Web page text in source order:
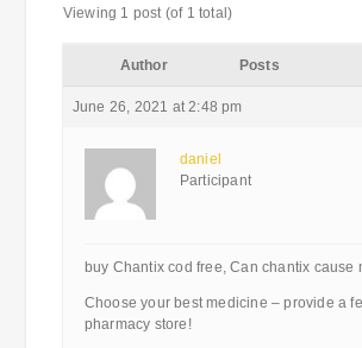
Viewing 1 post (of 1 total)
Author Posts
June 26, 2021 at 2:48 pm
daniel
Participant
buy Chantix cod free, Can chantix cause
Choose your best medicine – provide a
pharmacy store!